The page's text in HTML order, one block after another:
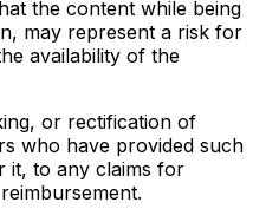
the content while being
may represent a risk for
availability of the
or rectification of
who have provided such
it, to any claims for